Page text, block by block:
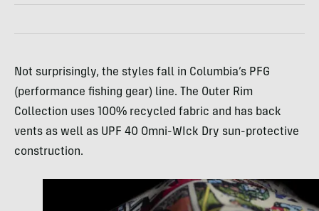
Not surprisingly, the styles fall in Columbia’s PFG
(performance fishing gear) line. The Outer Rim
Collection uses 100% recycled fabric and has back
vents as well as UPF 40 Omni-WIck Dry sun-protective
construction.